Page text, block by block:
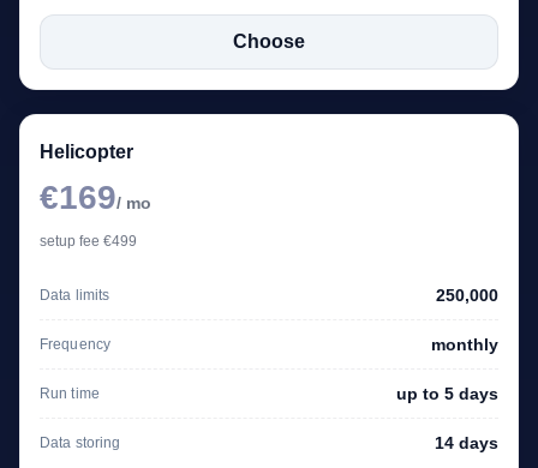
Choose
Helicopter
€169/ mo
setup fee €499
Data limits 250,000
Frequency monthly
Run time up to 5 days
Data storing 14 days